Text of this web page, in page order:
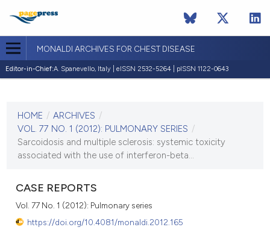
MONALDI ARCHIVES FOR CHEST DISEASE
Editor-in-Chief:A. Spanevello, Italy | eISSN 2532-5264 | pISSN 1122-0643
VOL. 77 NO. 1 (2012)
30 March 2012
VIEW THIS ISSUE
HOME / ARCHIVES /
VOL. 77 NO. 1 (2012): PULMONARY SERIES /
Sarcoidosis and multiple sclerosis: systemic toxicity
associated with the use of interferon-beta...
CASE REPORTS
Vol. 77 No. 1 (2012): Pulmonary series
https://doi.org/10.4081/monaldi.2012.165